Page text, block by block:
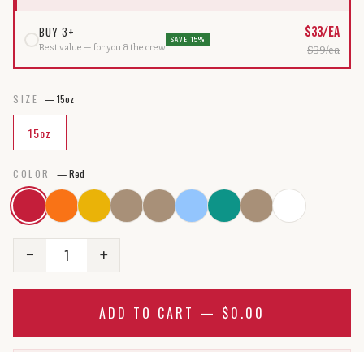
BUY 3+
Best value — for you & the crew
SAVE 15% $33/ea
$39/ea
SIZE —15oz
15oz
COLOR —Red
− 1 +
ADD TO CART — $0.00